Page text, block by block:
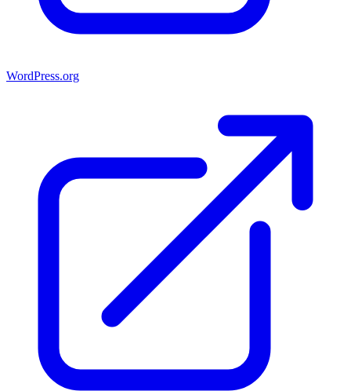
WordPress.org